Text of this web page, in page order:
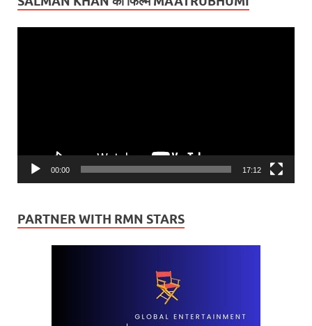
00:00 17:12
PARTNER WITH RMN STARS